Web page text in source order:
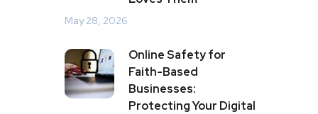
May 28, 2026
Online Safety for
Faith-Based
Businesses:
Protecting Your Digital